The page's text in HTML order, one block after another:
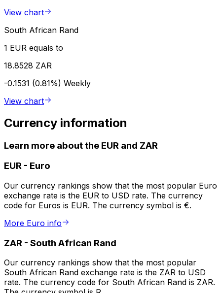
View chart
South African Rand
1 EUR equals to
18.8528 ZAR
-0.1531 (0.81%) Weekly
View chart
Currency information
Learn more about the EUR and ZAR
EUR - Euro
Our currency rankings show that the most popular Euro
exchange rate is the EUR to USD rate. The currency
code for Euros is EUR. The currency symbol is €.
More Euro info
ZAR - South African Rand
Our currency rankings show that the most popular
South African Rand exchange rate is the ZAR to USD
rate. The currency code for South African Rand is ZAR.